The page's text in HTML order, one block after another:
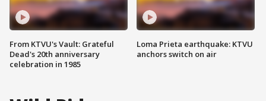
From KTVU's Vault: Grateful
Dead's 20th anniversary
celebration in 1985
Loma Prieta earthquake: KTVU
anchors switch on air